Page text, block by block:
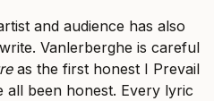
and audience has also
Vanlerberghe is careful
as the first honest I Prevail
all been honest. Every lyric